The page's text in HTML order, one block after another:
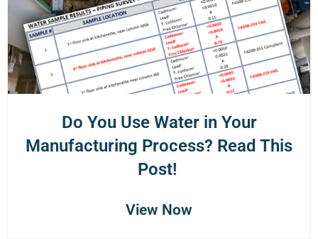
Do You Use Water in Your
Manufacturing Process? Read This
Post!
View Now